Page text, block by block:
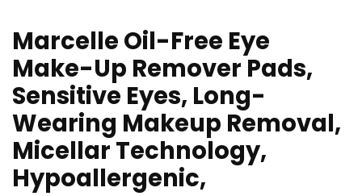
Marcelle Oil-Free Eye
Make-Up Remover Pads,
Sensitive Eyes, Long-
Wearing Makeup Removal,
Micellar Technology,
Hypoallergenic,